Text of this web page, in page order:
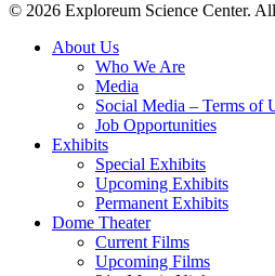
© 2026 Exploreum Science Center.
Close
About Us
Who We Are
Media
Social Media – Terms of
Job Opportunities
Exhibits
Special Exhibits
Upcoming Exhibits
Permanent Exhibits
Dome Theater
Current Films
Upcoming Films